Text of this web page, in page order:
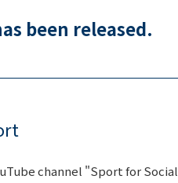
been released.
channel "Sport for Social